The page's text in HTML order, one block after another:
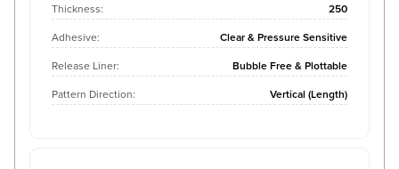
Thickness:
250
Adhesive:
Clear & Pressure Sensitive
Release Liner:
Bubble Free & Plottable
Pattern Direction:
Vertical (Length)